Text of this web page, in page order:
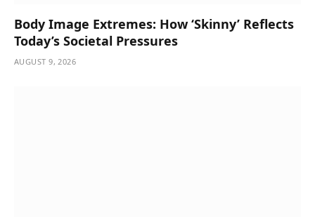
Body Image Extremes: How ‘Skinny’ Reflects
Today’s Societal Pressures
AUGUST 9, 2026